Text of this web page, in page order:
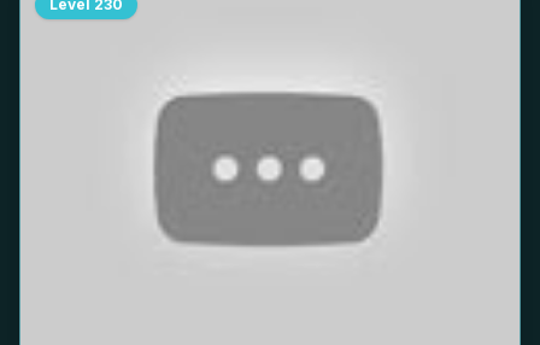
Level 230